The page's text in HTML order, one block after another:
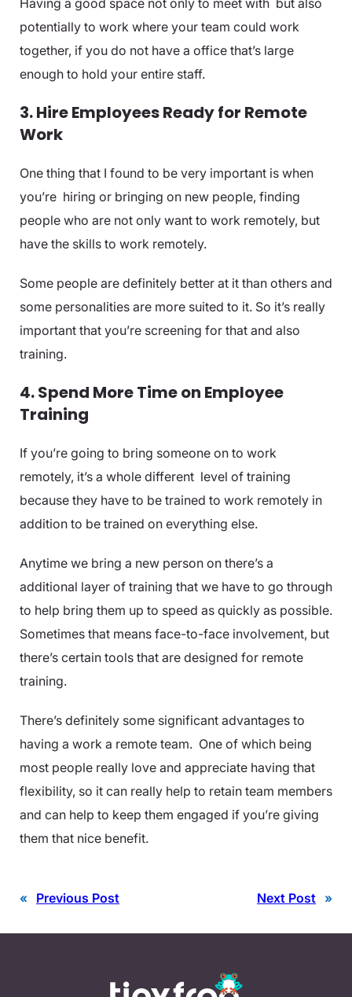
potentially to work where your team could work
together, if you do not have a office that’s large
enough to hold your entire staff.
3. Hire Employees Ready for Remote
Work
One thing that I found to be very important is when
you’re hiring or bringing on new people, finding
people who are not only want to work remotely, but
have the skills to work remotely.
Some people are definitely better at it than others and
some personalities are more suited to it. So it’s really
important that you’re screening for that and also
training.
4. Spend More Time on Employee
Training
If you’re going to bring someone on to work
remotely, it’s a whole different level of training
because they have to be trained to work remotely in
addition to be trained on everything else.
Anytime we bring a new person on there’s a
additional layer of training that we have to go through
to help bring them up to speed as quickly as possible.
Sometimes that means face-to-face involvement, but
there’s certain tools that are designed for remote
training.
There’s definitely some significant advantages to
having a work a remote team. One of which being
most people really love and appreciate having that
flexibility, so it can really help to retain team members
and can help to keep them engaged if you’re giving
them that nice benefit.
« Previous Post Next Post »